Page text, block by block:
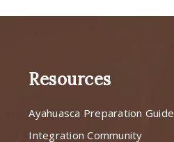
Resources
Ayahuasca Preparation Guide
Integration Community